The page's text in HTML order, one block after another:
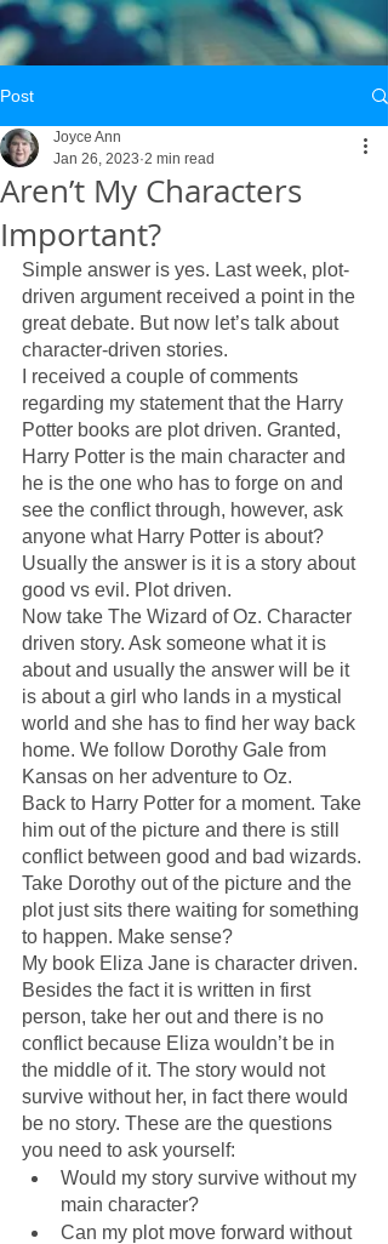
Post
Aren’t My Characters
Important?
Joyce Ann
Jan 26, 2023 2 min read
Simple answer is yes. Last week, plot-
driven argument received a point in the
great debate. But now let’s talk about
character-driven stories.
I received a couple of comments
regarding my statement that the Harry
Potter books are plot driven. Granted,
Harry Potter is the main character and
he is the one who has to forge on and
see the conflict through, however, ask
anyone what Harry Potter is about?
Usually the answer is it is a story about
good vs evil. Plot driven.
Now take The Wizard of Oz. Character
driven story. Ask someone what it is
about and usually the answer will be it
is about a girl who lands in a mystical
world and she has to find her way back
home. We follow Dorothy Gale from
Kansas on her adventure to Oz.
Back to Harry Potter for a moment. Take
him out of the picture and there is still
conflict between good and bad wizards.
Take Dorothy out of the picture and the
plot just sits there waiting for something
to happen. Make sense?
My book Eliza Jane is character driven.
Besides the fact it is written in first
person, take her out and there is no
conflict because Eliza wouldn’t be in
the middle of it. The story would not
survive without her, in fact there would
be no story. These are the questions
you need to ask yourself:
Would my story survive without my
main character?
Can my plot move forward without